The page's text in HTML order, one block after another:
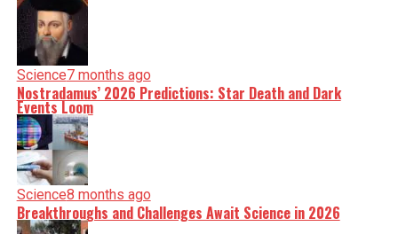
Science7 months ago
Nostradamus’ 2026 Predictions: Star Death and Dark
Events Loom
Science8 months ago
Breakthroughs and Challenges Await Science in 2026